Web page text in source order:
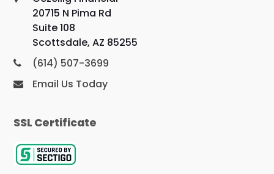
20715 N Pima Rd
Suite 108
Scottsdale, AZ 85255
(614) 507-3699
Email Us Today
SSL Certificate